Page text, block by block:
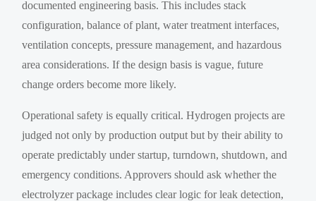
documented engineering basis. This includes stack
configuration, balance of plant, water treatment interfaces,
ventilation concepts, pressure management, and hazardous
area considerations. If the design basis is vague, future
change orders become more likely.
Operational safety is equally critical. Hydrogen projects are
judged not only by production output but by their ability to
operate predictably under startup, turndown, shutdown, and
emergency conditions. Approvers should ask whether the
electrolyzer package includes clear logic for leak detection,